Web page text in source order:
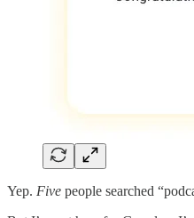
Yep. Five people searched